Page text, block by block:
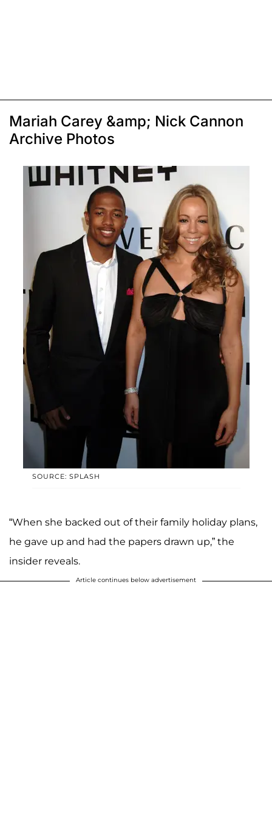
Mariah Carey &amp; Nick Cannon
Archive Photos
SOURCE: SPLASH
“When she backed out of their family holiday plans,
he gave up and had the papers drawn up,” the
insider reveals.
Article continues below advertisement